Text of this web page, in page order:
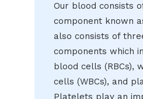
Our blood consists
component known
also consists of
components which
blood cells (RBCs),
cells (WBCs), and
Platelets play an